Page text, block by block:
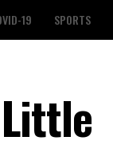
19 SPORTS